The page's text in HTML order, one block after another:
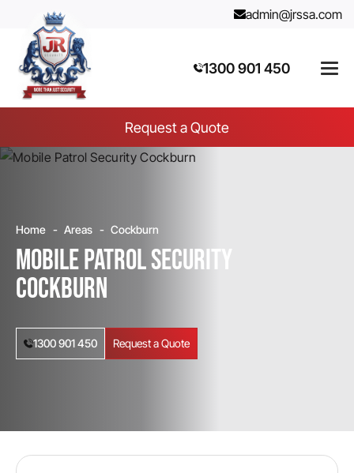
admin@jrssa.com
1300 901 450
Request a Quote
Home Areas Cockburn
Mobile Patrol Security
Cockburn
1300 901 450 Request a Quote